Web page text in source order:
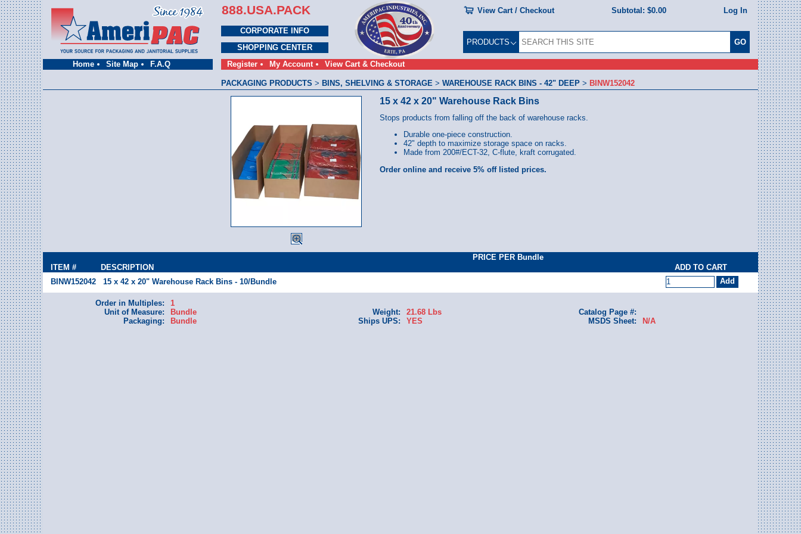
Home Site Map F.A.Q
888.USA.PACK View Cart / Checkout Subtotal: $0.00 Log In
CORPORATE INFO
SHOPPING CENTER
Register
My Account View Cart & Checkout
PRODUCTS
PACKAGING PRODUCTS > BINS, SHELVING & STORAGE > WAREHOUSE RACK BINS - 42" DEEP > BINW152042
15 x 42 x 20" Warehouse Rack Bins
Stops products from falling off the back of warehouse racks.
Durable one-piece construction.
42" depth to maximize storage space on racks.
Made from 200#/ECT-32, C-flute, kraft corrugated.
Order online and receive 5% off listed prices.
PRICE PER Bundle
ITEM #
DESCRIPTION
ADD TO CART
BINW152042
15 x 42 x 20" Warehouse Rack Bins - 10/Bundle
Order in Multiples:
1
Unit of Measure:
Bundle
Packaging:
Bundle
Weight:
21.68 Lbs
Ships UPS:
YES
Catalog Page #:
MSDS Sheet:
N/A